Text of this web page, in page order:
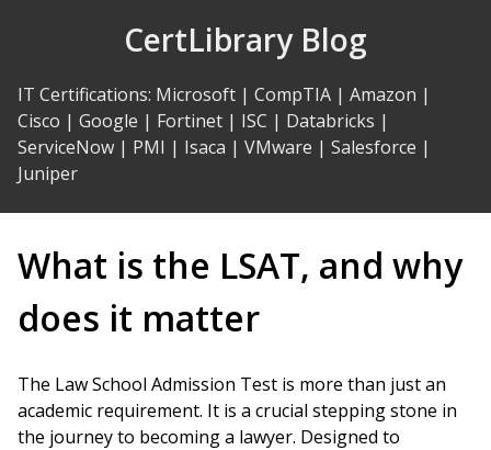
CertLibrary Blog
IT Certifications: Microsoft | CompTIA | Amazon |
Cisco | Google | Fortinet | ISC | Databricks |
ServiceNow | PMI | Isaca | VMware | Salesforce |
Juniper
What is the LSAT, and why
does it matter
The Law School Admission Test is more than just an
academic requirement. It is a crucial stepping stone in
the journey to becoming a lawyer. Designed to